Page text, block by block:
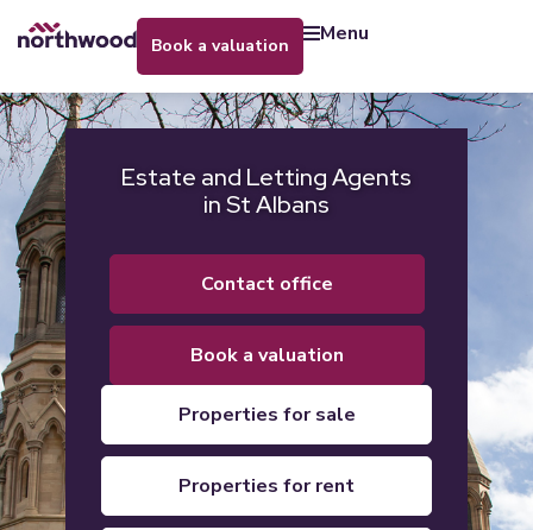
book a valuation menu
Estate and Letting Agents
in St Albans
contact office
book a valuation
properties for sale
properties for rent